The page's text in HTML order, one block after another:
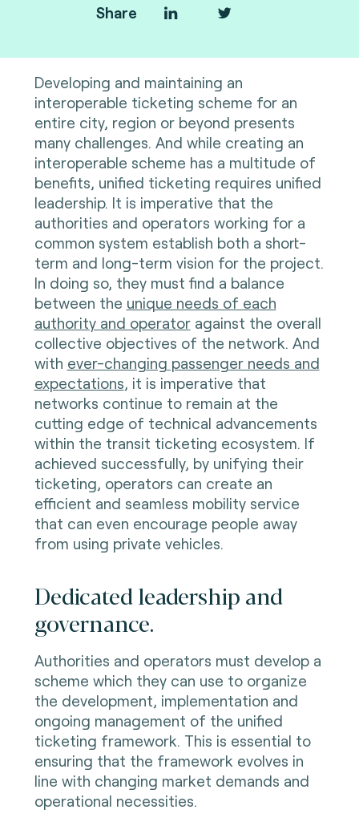
Share
Developing and maintaining an
interoperable ticketing scheme for an
entire city, region or beyond presents
many challenges. And while creating an
interoperable scheme has a multitude of
benefits, unified ticketing requires unified
leadership. It is imperative that the
authorities and operators working for a
common system establish both a short-
term and long-term vision for the project.
In doing so, they must find a balance
between the unique needs of each
authority and operatoragainst the overall
collective objectives of the network. And
with ever-changing passenger needs and
expectations, it is imperative that
networks continue to remain at the
cutting edge of technical advancements
within the transit ticketing ecosystem. If
achieved successfully, by unifying their
ticketing, operators can create an
efficient and seamless mobility service
that can even encourage people away
from using private vehicles.
Dedicated leadership and
governance.
Authorities and operators must develop a
scheme which they can use to organize
the development, implementation and
ongoing management of the unified
ticketing framework. This is essential to
ensuring that the framework evolves in
line with changing market demands and
operational necessities.